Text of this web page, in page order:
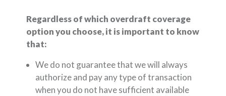
Regardless of which overdraft coverage
option you choose, it is important to know
that:
We do not guarantee that we will always
authorize and pay any type of transaction
when you do not have sufficient available